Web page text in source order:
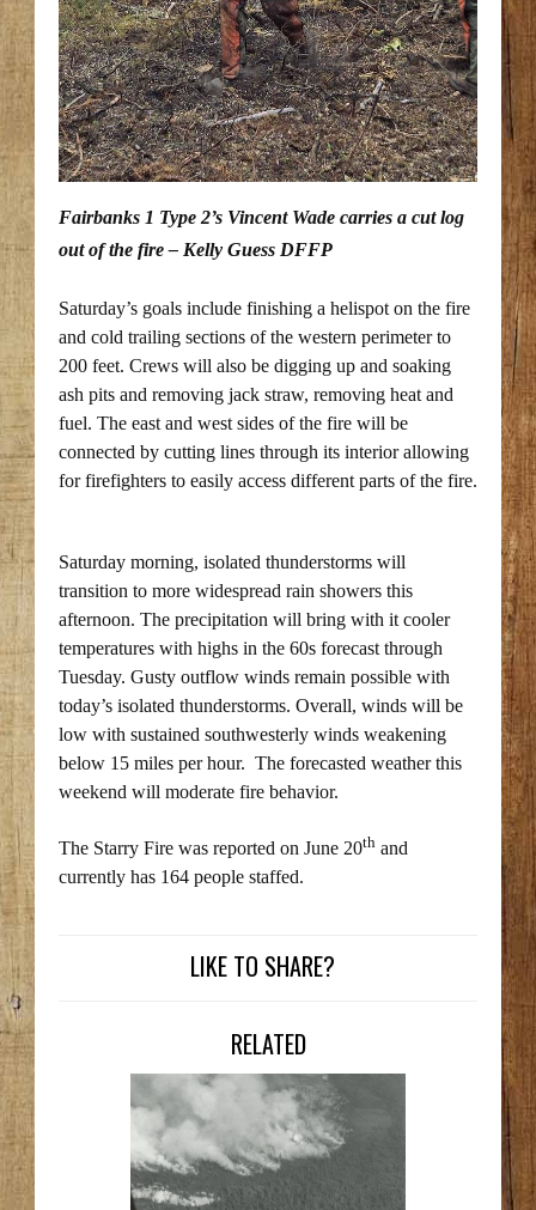
Fairbanks 1 Type 2’s Vincent Wade carries a cut log
out of the fire – Kelly Guess DFFP
Saturday’s goals include finishing a helispot on the fire
and cold trailing sections of the western perimeter to
200 feet. Crews will also be digging up and soaking
ash pits and removing jack straw, removing heat and
fuel. The east and west sides of the fire will be
connected by cutting lines through its interior allowing
for firefighters to easily access different parts of the fire.
Saturday morning, isolated thunderstorms will
transition to more widespread rain showers this
afternoon. The precipitation will bring with it cooler
temperatures with highs in the 60s forecast through
Tuesday. Gusty outflow winds remain possible with
today’s isolated thunderstorms. Overall, winds will be
low with sustained southwesterly winds weakening
below 15 miles per hour. The forecasted weather this
weekend will moderate fire behavior.
The Starry Fire was reported on June 20th and
currently has 164 people staffed.
LIKE TO SHARE?
RELATED